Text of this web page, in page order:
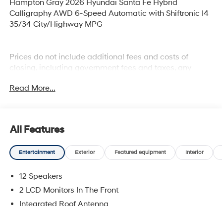
Hampton Gray 2026 Hyundai Santa Fe Hybrid
Calligraphy AWD 6-Speed Automatic with Shiftronic I4
35/34 City/Highway MPG
Prices do not include additional fees and costs of
closing, including government fees and taxes, any
emissions testing fees or other fees. All prices,
current information.
Read More...
All Features
Entertainment Exterior Featured equipment Interior
12 Speakers
2 LCD Monitors In The Front